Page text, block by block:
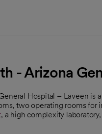
- Arizona
Hospital – Laveen is
two operating rooms
, a high complexity